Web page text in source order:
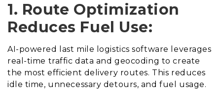
1. Route Optimization
Reduces Fuel Use:
AI-powered last mile logistics software leverages
real-time traffic data and geocoding to create
the most efficient delivery routes. This reduces
idle time, unnecessary detours, and fuel usage.